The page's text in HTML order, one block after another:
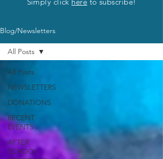
Blog/Newsletters
All Posts
NEWSLETTERS
DONATIONS
RECENT
EVENTS
AFTER
SCHOOL
All Posts